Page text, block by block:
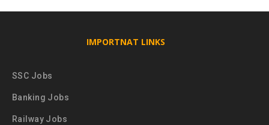
IMPORTNAT LINKS
SSC Jobs
Banking Jobs
Railway Jobs